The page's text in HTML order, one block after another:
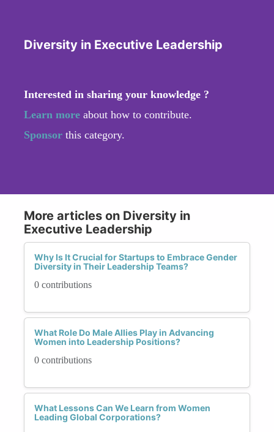
Diversity in Executive Leadership
Interested in sharing your knowledge ?
Learn more about how to contribute.
Sponsor this category.
More articles on Diversity in
Executive Leadership
Why Is It Crucial for Startups to Embrace Gender
Diversity in Their Leadership Teams?
0 contributions
What Role Do Male Allies Play in Advancing
Women into Leadership Positions?
0 contributions
What Lessons Can We Learn from Women
Leading Global Corporations?